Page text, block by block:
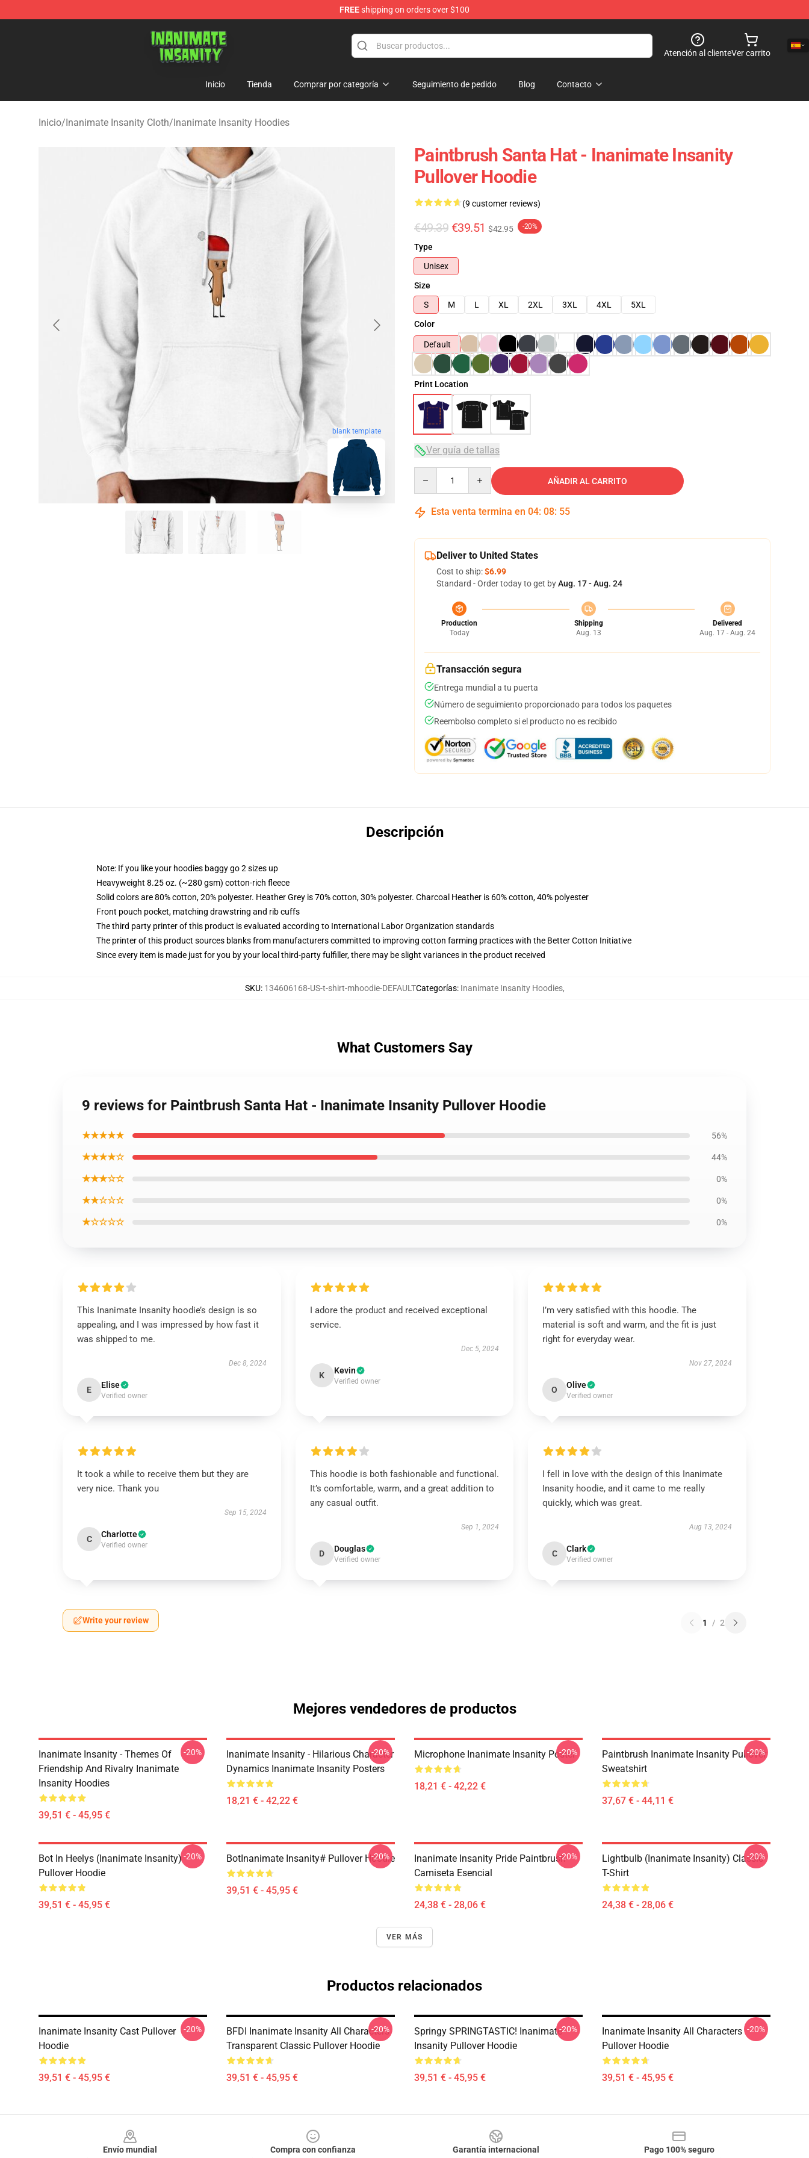
FREEshipping on orders over $100
Inanimate Insanity Store - Official Inanimate Insanity Merchandise Shop
Atención al clienteVer carrito
Inicio Tienda Comprar por categoría Seguimiento de pedido Blog Contacto
Inicio/Inanimate Insanity Cloth/Inanimate Insanity Hoodies
blank template
Paintbrush Santa Hat - Inanimate Insanity
Pullover Hoodie
(9 customer reviews)
€49.39 €39.51 $42.95 -20%
Type
Unisex
Size
S
M L XL 2XL 3XL 4XL
5XL
Color
Default
Print Location
Ver guía de tallas
AÑADIR AL CARRITO
Esta venta termina en 04: 08: 54
Deliver to United States
Cost to ship:$6.99
Standard - Order today to get byAug. 17 - Aug. 24
Production
Today
Shipping
Aug. 13
Delivered
Aug. 17 - Aug. 24
Transacción segura
Entrega mundial a tu puerta
Número de seguimiento proporcionado para todos los paquetes
Reembolso completo si el producto no es recibido
Descripción
Note: If you like your hoodies baggy go 2 sizes up
Heavyweight 8.25 oz. (~280 gsm) cotton-rich fleece
Solid colors are 80% cotton, 20% polyester. Heather Grey is 70% cotton, 30% polyester. Charcoal Heather is 60% cotton, 40% polyester
Front pouch pocket, matching drawstring and rib cuffs
The third party printer of this product is evaluated according to International Labor Organization standards
The printer of this product sources blanks from manufacturers committed to improving cotton farming practices with the Better Cotton Initiative
Since every item is made just for you by your local third-party fulfiller, there may be slight variances in the product received
SKU: 134606168-US-t-shirt-mhoodie-DEFAULTCategorías: Inanimate Insanity Hoodies,
What Customers Say
9 reviews for Paintbrush Santa Hat - Inanimate Insanity Pullover Hoodie
★★★★★ 56%
★★★★☆ 44%
★★★☆☆ 0%
★★☆☆☆ 0%
★☆☆☆☆ 0%
This Inanimate Insanity hoodie’s design is so
appealing, and I was impressed by how fast it
was shipped to me.
Dec 8, 2024
E Elise
Verified owner
I adore the product and received exceptional
service.
Dec 5, 2024
K Kevin
Verified owner
I’m very satisfied with this hoodie. The
material is soft and warm, and the fit is just
right for everyday wear.
Nov 27, 2024
O Olive
Verified owner
It took a while to receive them but they are
very nice. Thank you
Sep 15, 2024
C Charlotte
Verified owner
This hoodie is both fashionable and functional.
It’s comfortable, warm, and a great addition to
any casual outfit.
Sep 1, 2024
D Douglas
Verified owner
I fell in love with the design of this Inanimate
Insanity hoodie, and it came to me really
quickly, which was great.
Aug 13, 2024
C Clark
Verified owner
Write your review 1 / 2
Mejores vendedores de productos
Inanimate Insanity - Themes Of
Friendship And Rivalry Inanimate
Insanity Hoodies
39,51 € - 45,95 €
-20%
Inanimate Insanity - Hilarious Character
Dynamics Inanimate Insanity Posters
18,21 € - 42,22 €
-20% Microphone Inanimate Insanity Poster
18,21 € - 42,22 €
-20%
Paintbrush Inanimate Insanity Pullover
Sweatshirt
37,67 € - 44,11 €
-20%
Bot In Heelys (Inanimate Insanity)
Pullover Hoodie
39,51 € - 45,95 €
-20% BotInanimate Insanity# Pullover Hoodie
39,51 € - 45,95 €
-20%
Inanimate Insanity Pride Paintbrush
Camiseta Esencial
24,38 € - 28,06 €
-20%
Lightbulb (Inanimate Insanity) Classic
T-Shirt
24,38 € - 28,06 €
-20%
VER MÁS
Productos relacionados
Inanimate Insanity Cast Pullover
Hoodie
39,51 € - 45,95 €
-20%
BFDI Inanimate Insanity All Characters
Transparent Classic Pullover Hoodie
39,51 € - 45,95 €
-20%
Springy SPRINGTASTIC! Inanimate
Insanity Pullover Hoodie
39,51 € - 45,95 €
-20%
Inanimate Insanity All Characters
Pullover Hoodie
39,51 € - 45,95 €
-20%
Envío mundial
Compra con confianza
Garantía internacional
Pago 100% seguro